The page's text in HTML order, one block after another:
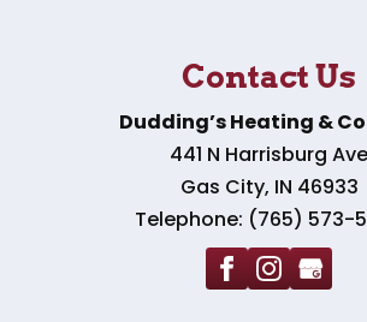
Contact Us
Dudding’s Heating &
441 N Harrisburg Ave
Gas City, IN 46933
Telephone: (765) 573-